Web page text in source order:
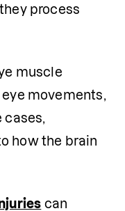
process
muscle
movements,
cases,
how the brain
can